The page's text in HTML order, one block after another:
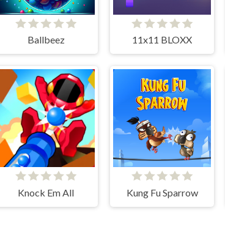
Ballbeez 11x11 BLOXX
Knock Em All Kung Fu Sparrow